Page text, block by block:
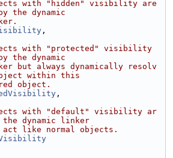
with "hidden" visibility are
the dynamic
,
with "protected" visibility
the dynamic
but always dynamically resolv
within this
object.
,
with "default" visibility ar
the dynamic linker
act like normal objects.